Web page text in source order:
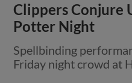
Clippers Conjure
Potter Night
Spellbinding
Friday night crowd at